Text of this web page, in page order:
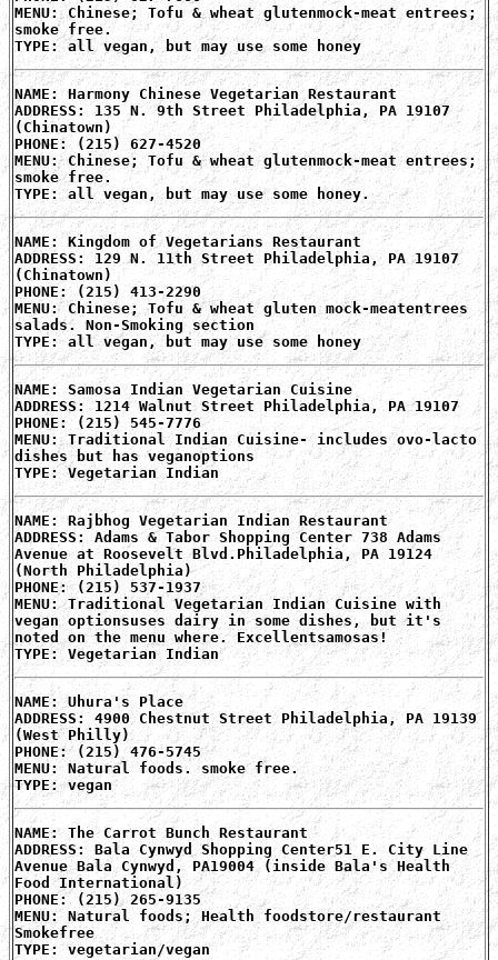
MENU: Chinese; Tofu & wheat glutenmock-meat entrees;
smoke free.
TYPE: all vegan, but may use some honey
NAME: Harmony Chinese Vegetarian Restaurant
ADDRESS: 135 N. 9th Street Philadelphia, PA 19107
(Chinatown)
PHONE: (215) 627-4520
MENU: Chinese; Tofu & wheat glutenmock-meat entrees;
smoke free.
TYPE: all vegan, but may use some honey.
NAME: Kingdom of Vegetarians Restaurant
ADDRESS: 129 N. 11th Street Philadelphia, PA 19107
(Chinatown)
PHONE: (215) 413-2290
MENU: Chinese; Tofu & wheat gluten mock-meatentrees
salads. Non-Smoking section
TYPE: all vegan, but may use some honey
NAME: Samosa Indian Vegetarian Cuisine
ADDRESS: 1214 Walnut Street Philadelphia, PA 19107
PHONE: (215) 545-7776
MENU: Traditional Indian Cuisine- includes ovo-lacto
dishes but has veganoptions
TYPE: Vegetarian Indian
NAME: Rajbhog Vegetarian Indian Restaurant
ADDRESS: Adams & Tabor Shopping Center 738 Adams
Avenue at Roosevelt Blvd.Philadelphia, PA 19124
(North Philadelphia)
PHONE: (215) 537-1937
MENU: Traditional Vegetarian Indian Cuisine with
vegan optionsuses dairy in some dishes, but it's
noted on the menu where. Excellentsamosas!
TYPE: Vegetarian Indian
NAME: Uhura's Place
ADDRESS: 4900 Chestnut Street Philadelphia, PA 19139
(West Philly)
PHONE: (215) 476-5745
MENU: Natural foods. smoke free.
TYPE: vegan
NAME: The Carrot Bunch Restaurant
ADDRESS: Bala Cynwyd Shopping Center51 E. City Line
Avenue Bala Cynwyd, PA19004 (inside Bala's Health
Food International)
PHONE: (215) 265-9135
MENU: Natural foods; Health foodstore/restaurant
Smokefree
TYPE: vegetarian/vegan